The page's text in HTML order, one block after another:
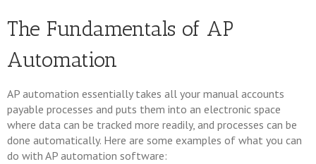
The Fundamentals of AP
Automation
AP automation essentially takes all your manual accounts
payable processes and puts them into an electronic space
where data can be tracked more readily, and processes can be
done automatically. Here are some examples of what you can
do with AP automation software: